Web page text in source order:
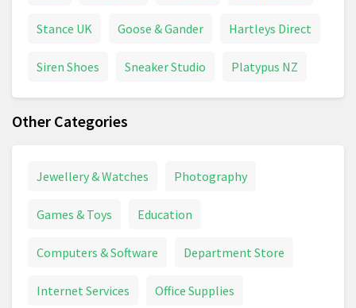
Stance UK Goose & Gander Hartleys Direct
Siren Shoes Sneaker Studio Platypus NZ
Other Categories
Jewellery & Watches Photography
Games & Toys Education
Computers & Software Department Store
Internet Services Office Supplies